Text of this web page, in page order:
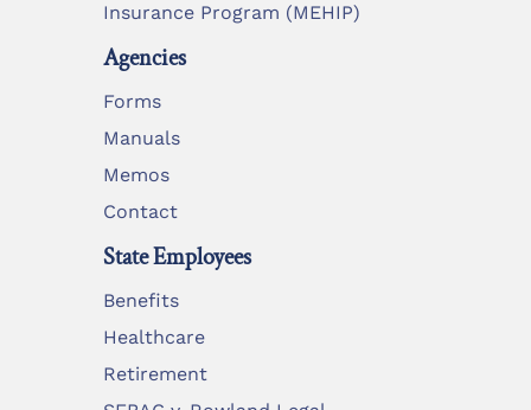
Insurance Program (MEHIP)
Agencies
Forms
Manuals
Memos
Contact
State Employees
Benefits
Healthcare
Retirement